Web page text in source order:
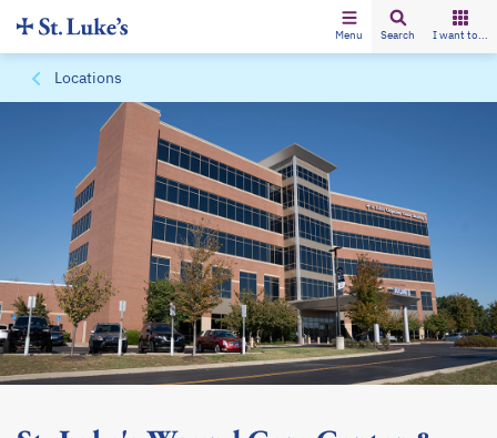
Menu Search I want to...
Locations